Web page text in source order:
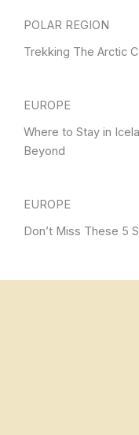
POLAR REGION
Trekking The Arctic
EUROPE
Where to Stay in
Beyond
EUROPE
Don’t Miss These 5